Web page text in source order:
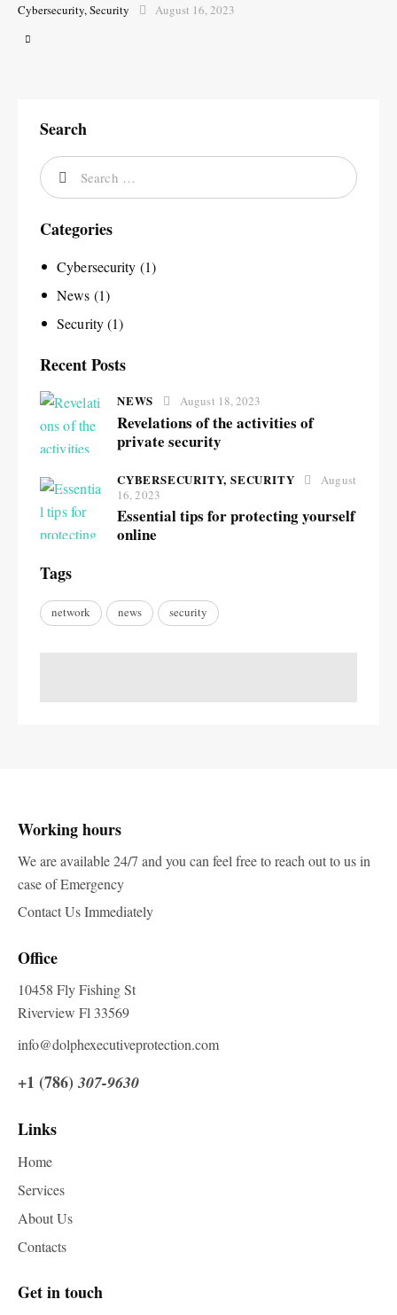
Cybersecurity,Security August 16, 2023
Search
Categories
Cybersecurity (1)
News (1)
Security(1)
Recent Posts
NEWS August 18, 2023
Revelations of the activities of
private security
CYBERSECURITY,SECURITY
August
16, 2023
Essential tips for protecting yourself
online
Tags
network news security
Working hours
We are available 24/7 and you can feel free to reach out to us in
case of Emergency
Contact Us Immediately
Office
10458 Fly Fishing St
Riverview Fl 33569
info@dolphexecutiveprotection.com
+1 (786)307-9630
Links
Home
Services
About Us
Contacts
Get in touch